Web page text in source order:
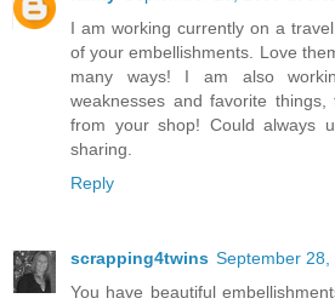
I am working currently on a
of your embellishments. Love
many ways! I am also
weaknesses and favorite
from your shop! Could always
sharing.
Reply
scrapping4twins September 28,
You have beautiful